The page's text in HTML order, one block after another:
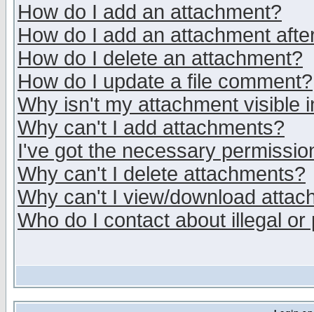
How do I add an attachment?
How do I add an attachment
How do I delete an attachment?
How do I update a file comment?
Why isn't my attachment visible
Why can't I add attachments?
I've got the necessary
Why can't I delete attachments?
Why can't I view/download
Who do I contact about illegal